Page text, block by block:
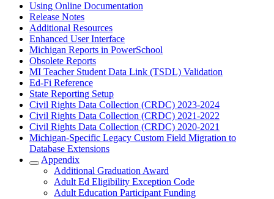
Using Online Documentation
Release Notes
Additional Resources
Enhanced User Interface
Michigan Reports in PowerSchool
Obsolete Reports
MI Teacher Student Data Link (TSDL) Validation
Ed-Fi Reference
State Reporting Setup
Civil Rights Data Collection (CRDC) 2023-2024
Civil Rights Data Collection (CRDC) 2021-2022
Civil Rights Data Collection (CRDC) 2020-2021
Michigan-Specific Legacy Custom Field Migration to
Database Extensions
Appendix
Additional Graduation Award
Adult Ed Eligibility Exception Code
Adult Education Participant Funding